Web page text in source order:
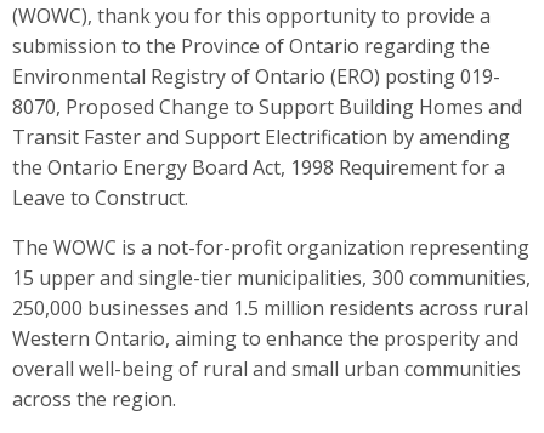
(WOWC), thank you for this opportunity to provide a
submission to the Province of Ontario regarding the
Environmental Registry of Ontario (ERO) posting 019-
8070, Proposed Change to Support Building Homes and
Transit Faster and Support Electrification by amending
the Ontario Energy Board Act, 1998 Requirement for a
Leave to Construct.
The WOWC is a not-for-profit organization representing
15 upper and single-tier municipalities, 300 communities,
250,000 businesses and 1.5 million residents across rural
Western Ontario, aiming to enhance the prosperity and
overall well-being of rural and small urban communities
across the region.